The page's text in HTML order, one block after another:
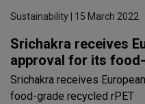
Sustainability | 15 March 2022
Srichakra receives
approval for its
Srichakra receives
food-grade recycled rPET